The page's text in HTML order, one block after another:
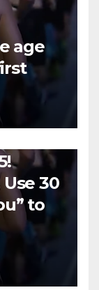
age
30
to